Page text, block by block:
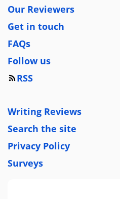
Our Reviewers
Get in touch
FAQs
Follow us
RSS
Writing Reviews
Search the site
Privacy Policy
Surveys